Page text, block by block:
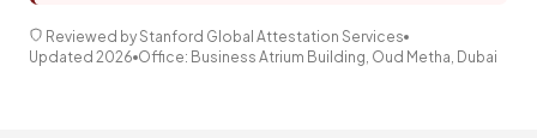
Reviewed by Stanford Global Attestation Services
Updated 2026 Office: Business Atrium Building, Oud Metha, Dubai